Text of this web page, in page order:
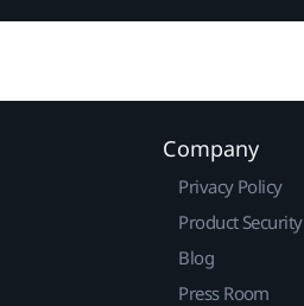
Company
Privacy Policy
Product Security
Blog
Press Room